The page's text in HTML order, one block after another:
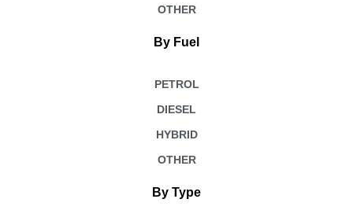
OTHER
By Fuel
PETROL
DIESEL
HYBRID
OTHER
By Type